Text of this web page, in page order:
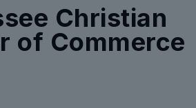
Christian
of Commerce